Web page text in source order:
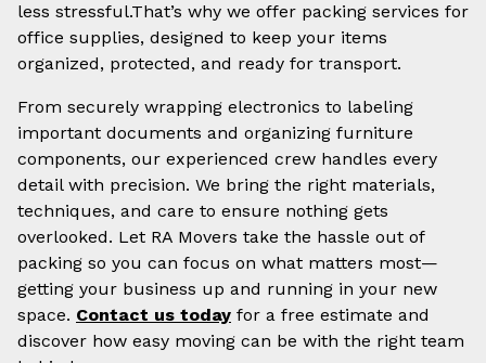
less stressful.That’s why we offer packing services for
office supplies, designed to keep your items
organized, protected, and ready for transport.
From securely wrapping electronics to labeling
important documents and organizing furniture
components, our experienced crew handles every
detail with precision. We bring the right materials,
techniques, and care to ensure nothing gets
overlooked. Let RA Movers take the hassle out of
packing so you can focus on what matters most—
getting your business up and running in your new
space. Contact us today for a free estimate and
discover how easy moving can be with the right team